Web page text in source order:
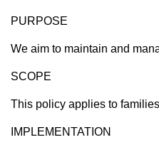
PURPOSE
We aim to maintain and
SCOPE
This policy applies to
IMPLEMENTATION